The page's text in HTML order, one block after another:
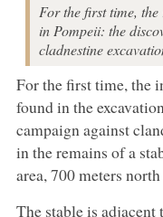
For the first time,
in Pompeii: the
cladnestine
For the first time, the
found in the
campaign against
in the remains of a
area, 700 meters
The stable is